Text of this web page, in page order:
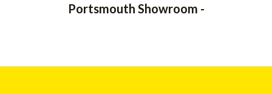
Portsmouth Showroom -